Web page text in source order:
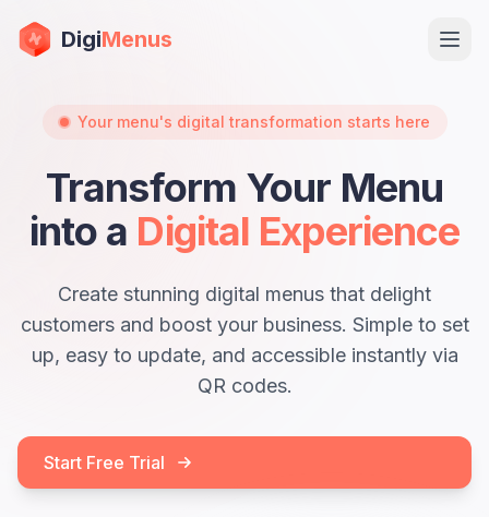
DigiMenus
Sign in
Your menu's digital transformation starts here
Transform Your Menu
into a Digital Experience
Create stunning digital menus that delight
customers and boost your business. Simple to set
up, easy to update, and accessible instantly via
QR codes.
Start Free Trial